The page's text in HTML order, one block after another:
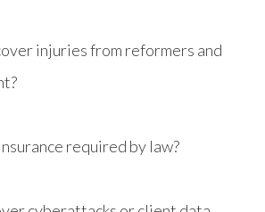
injuries from reformers and
required by law?